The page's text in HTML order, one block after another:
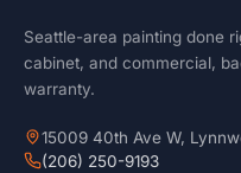
Seattle-area painting done
cabinet, and commercial,
warranty.
15009 40th Ave W,
(206) 250-9193